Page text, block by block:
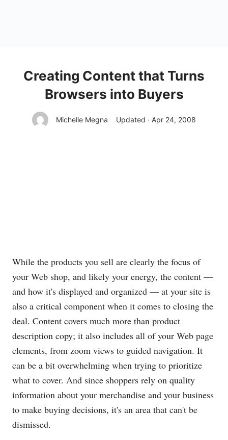
Creating Content that Turns
Browsers into Buyers
Michelle Megna Updated · Apr 24, 2008
While the products you sell are clearly the focus of
your Web shop, and likely your energy, the content —
and how it's displayed and organized — at your site is
also a critical component when it comes to closing the
deal. Content covers much more than product
description copy; it also includes all of your Web page
elements, from zoom views to guided navigation. It
can be a bit overwhelming when trying to prioritize
what to cover. And since shoppers rely on quality
information about your merchandise and your business
to make buying decisions, it's an area that can't be
dismissed.